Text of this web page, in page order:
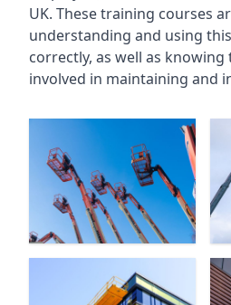
UK. These training courses
understanding and using
correctly, as well as
involved in maintaining and